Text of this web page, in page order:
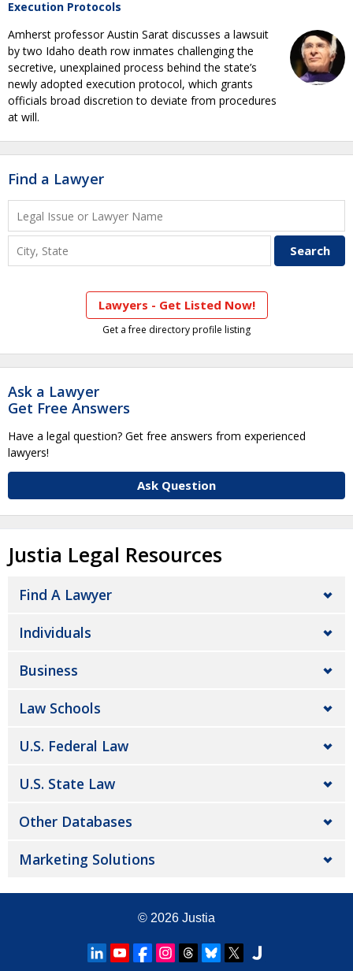
Execution Protocols
Amherst professor Austin Sarat discusses a lawsuit
by two Idaho death row inmates challenging the
secretive, unexplained process behind the state’s
newly adopted execution protocol, which grants
officials broad discretion to deviate from procedures
at will.
Find a Lawyer
Lawyers - Get Listed Now!
Get a free directory profile listing
Ask a Lawyer
Get Free Answers
Have a legal question? Get free answers from experienced
lawyers!
Ask Question
Justia Legal Resources
Find A Lawyer
Individuals
Business
Law Schools
U.S. Federal Law
U.S. State Law
Other Databases
Marketing Solutions
© 2026 Justia